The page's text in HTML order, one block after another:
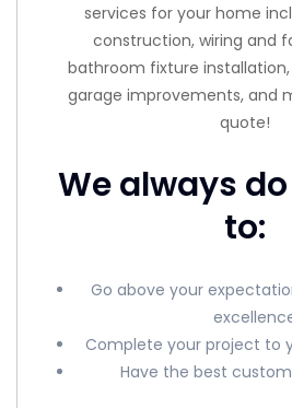
services for your home
construction, wiring and
bathroom fixture
garage improvements, and
quote!
We always
to:
Go above your
Complete your project to
Have the best